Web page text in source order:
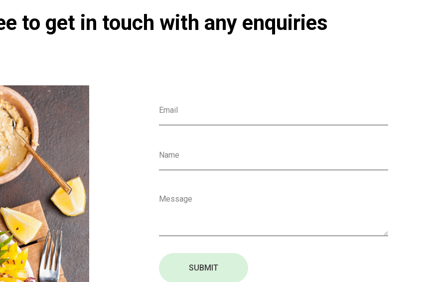
to get in touch with any enquiries
SUBMIT